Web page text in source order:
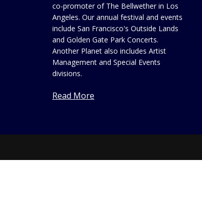
co-promoter of The Bellwether in Los
Angeles. Our annual festival and events
include San Francisco's Outside Lands
and Golden Gate Park Concerts.
Another Planet also includes Artist
Management and Special Events
divisions.
Read More